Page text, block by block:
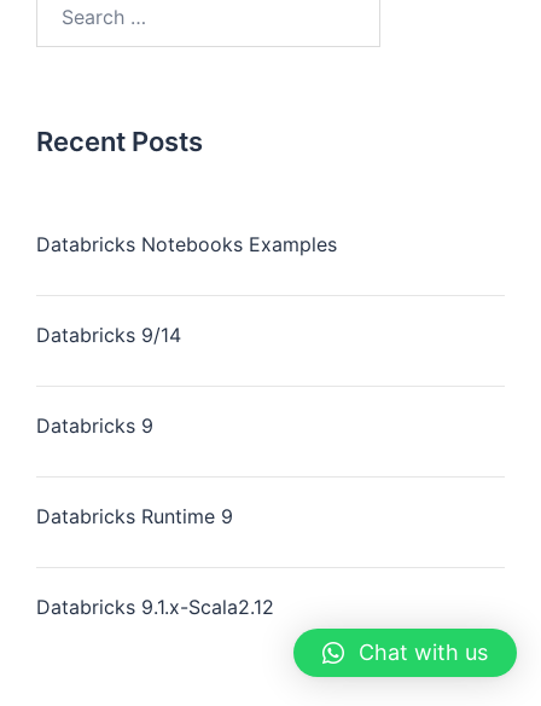
Recent Posts
Databricks Notebooks Examples
Databricks 9/14
Databricks 9
Databricks Runtime 9
Databricks 9.1.x-Scala2.12
Chat with us